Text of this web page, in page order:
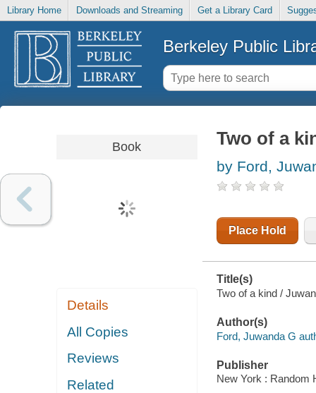
Library Home Downloads and Streaming Get a Library Card
Berkeley Public
Book
Details
All Copies
Reviews
Related
Two of a
by Ford,
Place Hold
Title(s)
Two of a kind /
Author(s)
Ford, Juwanda G
Publisher
New York : Random